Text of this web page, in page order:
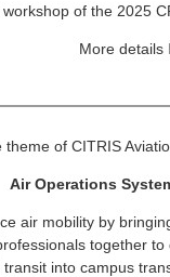
of the 2025
More details
theme of CITRIS
Air Operations
air mobility by
together to
into campus